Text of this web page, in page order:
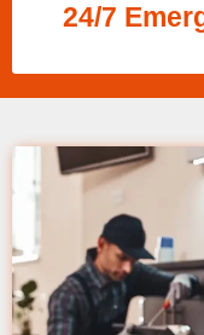
24/7